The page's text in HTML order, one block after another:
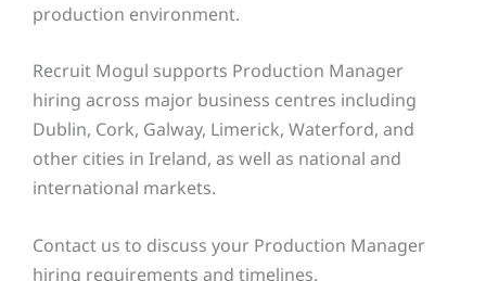
production environment.
Recruit Mogul supports Production Manager
hiring across major business centres including
Dublin, Cork, Galway, Limerick, Waterford, and
other cities in Ireland, as well as national and
international markets.
Contact us to discuss your Production Manager
hiring requirements and timelines.